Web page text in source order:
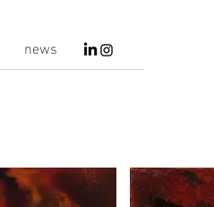
news